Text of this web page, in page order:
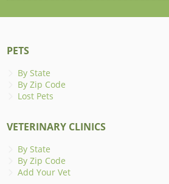
PETS
By State
By Zip Code
Lost Pets
VETERINARY CLINICS
By State
By Zip Code
Add Your Vet